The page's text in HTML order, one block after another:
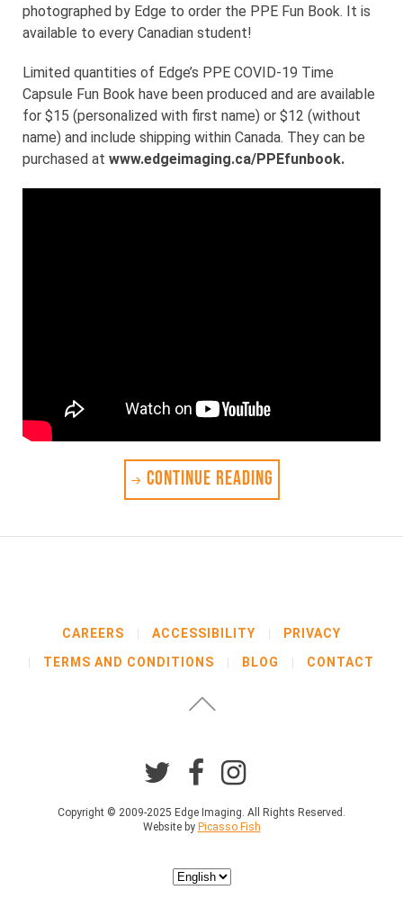
photographed by Edge to order the PPE Fun Book. It is
available to every Canadian student!
Limited quantities of Edge’s PPE COVID-19 Time
Capsule Fun Book have been produced and are available
for $15 (personalized with first name) or $12 (without
name) and include shipping within Canada. They can be
purchased at www.edgeimaging.ca/PPEfunbook.
CONTINUE READING
CAREERS ACCESSIBILITY
PRIVACY
TERMS AND CONDITIONS
BLOG CONTACT
Copyright © 2009-2025 Edge Imaging. All Rights Reserved.
Website by Picasso Fish
Choose